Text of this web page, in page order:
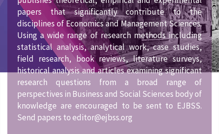
papers that significantly contribute to the
disciplines of Economics and Management Sciences.
Using a wide range of research methods including
statistical analysis, analytical work, case studies,
field research, book reviews, literature surveys,
historical analysis and articles examining significant
research questions from a broad range of
perspectives in Business and Social Sciences body of
knowledge are encouraged to be sent to EJBSS.
Send papers to editor@ejbss.org